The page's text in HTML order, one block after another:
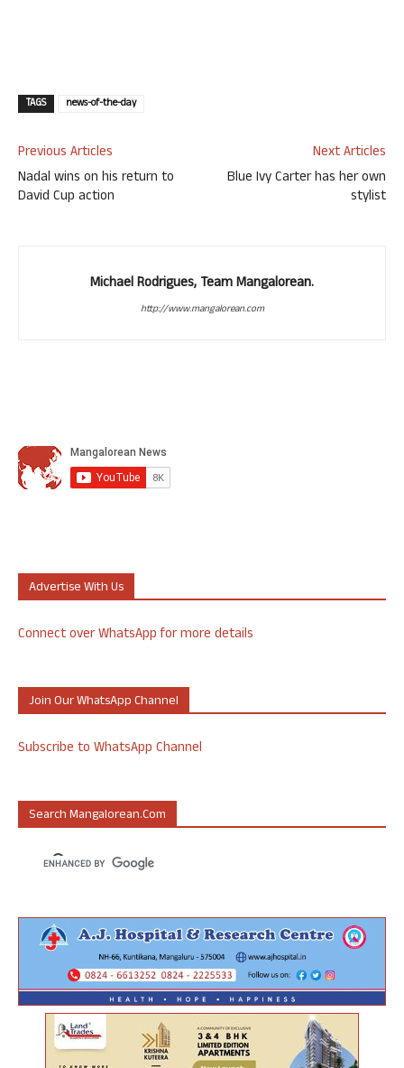
TAGS news-of-the-day
Previous Articles
Nadal wins on his return to
David Cup action
Next Articles
Blue Ivy Carter has her own
stylist
Michael Rodrigues, Team Mangalorean.
http://www.mangalorean.com
Advertise With Us
Connect over WhatsApp for more details
Join Our WhatsApp Channel
Subscribe to WhatsApp Channel
Search Mangalorean.com